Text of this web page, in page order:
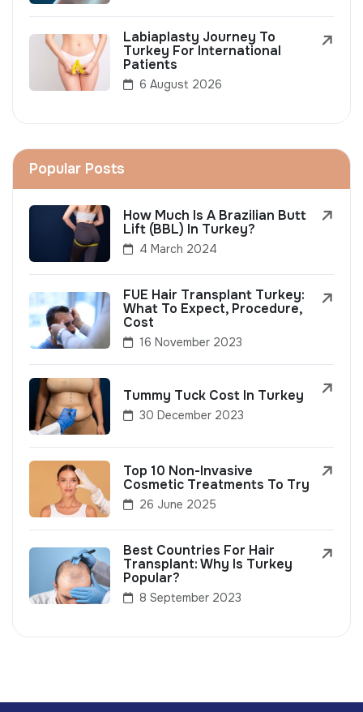
Labiaplasty Journey To
Turkey For International
Patients
6 August 2026
Popular Posts
How Much Is A Brazilian Butt
Lift (BBL) In Turkey?
4 March 2024
FUE Hair Transplant Turkey:
What To Expect, Procedure,
Cost
16 November 2023
Tummy Tuck Cost In Turkey
30 December 2023
Top 10 Non-Invasive
Cosmetic Treatments To Try
26 June 2025
Best Countries For Hair
Transplant: Why Is Turkey
Popular?
8 September 2023